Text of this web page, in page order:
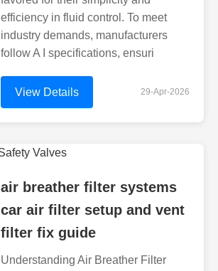
efficiency in fluid control. To meet
industry demands, manufacturers
follow A I specifications, ensuri
View Details 29-Apr-2026
air breather filter systems
car air filter setup and vent
filter fix guide
Understanding Air Breather Filter